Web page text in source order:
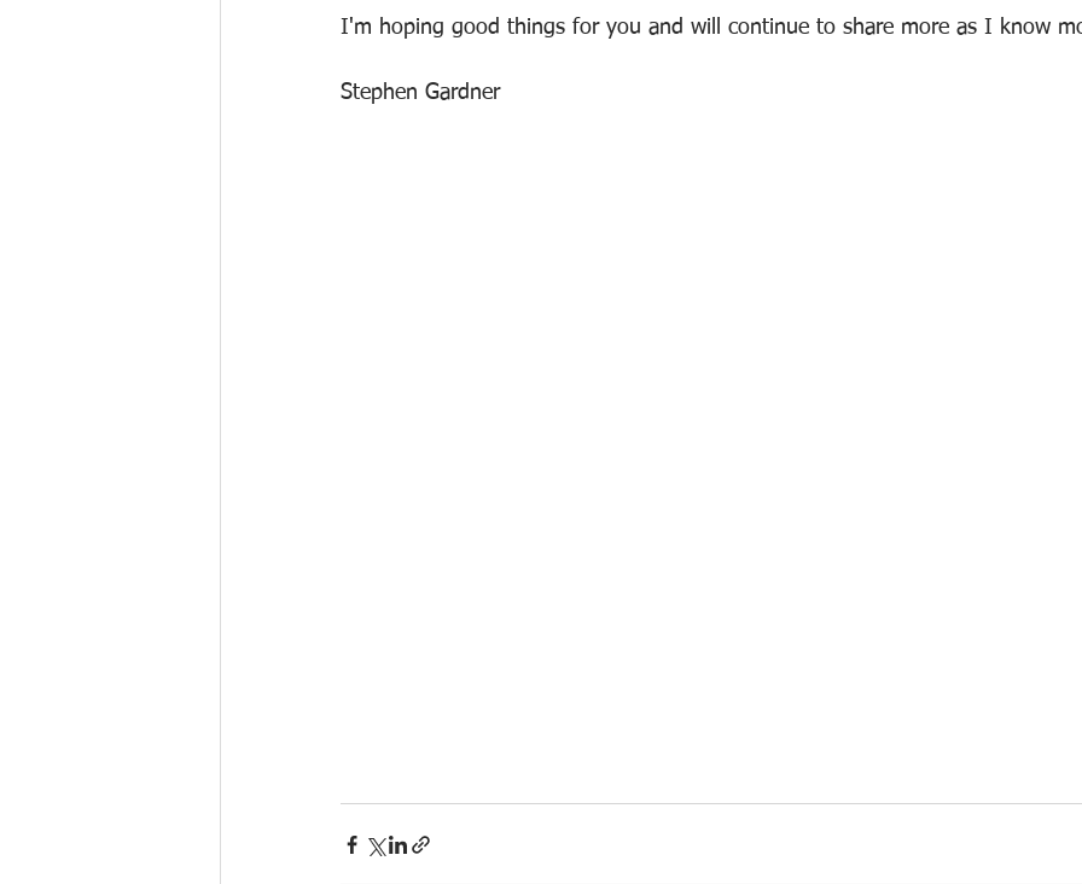
I'm hoping good things for you and will continue to share more as I know
Stephen Gardner